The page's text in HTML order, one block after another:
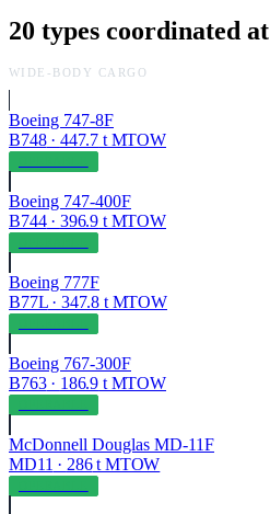
20 types coordinated at
WIDE-BODY CARGO
Boeing 747-8F
B748· 447.7 t MTOW
Boeing 747-400F
B744· 396.9 t MTOW
Boeing 777F
B77L· 347.8 t MTOW
Boeing 767-300F
B763· 186.9 t MTOW
McDonnell Douglas MD-11F
MD11 · 286t MTOW